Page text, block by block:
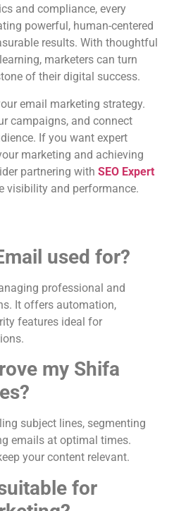
and compliance, every
powerful, human-centered
results. With thoughtful
marketers can turn
of their digital success.
email marketing strategy.
campaigns, and connect
If you want expert
marketing and achieving
partnering with SEO Expert
visibility and performance.
used for?
professional and
It offers automation,
features ideal for
my Shifa
subject lines, segmenting
emails at optimal times.
your content relevant.
for